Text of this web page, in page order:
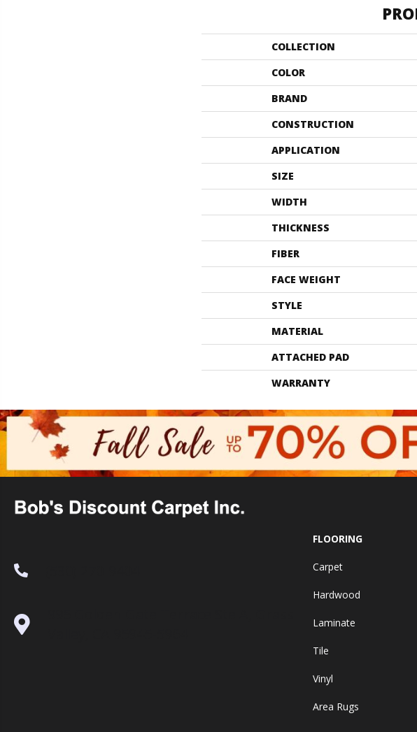
COLLECTION
COLOR
BRAND
CONSTRUCTION
APPLICATION
SIZE
WIDTH
THICKNESS
FIBER
FACE WEIGHT
STYLE
MATERIAL
ATTACHED PAD
WARRANTY
FLOORING
Carpet
Hardwood
Laminate
Tile
Vinyl
Area Rugs